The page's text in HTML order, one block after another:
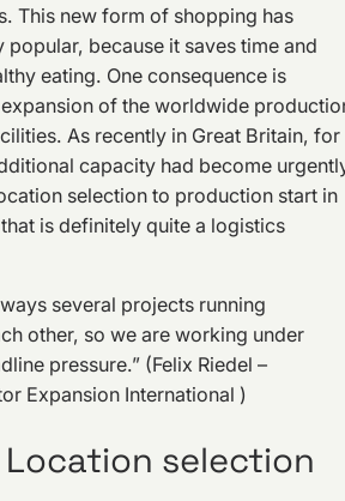
This new form of shopping has
popular, because it saves time and
eating. One consequence is
of the worldwide
As recently in Great Britain, for
capacity had become
selection to production start in
is definitely quite a logistics
several projects running
other, so we are working under
pressure.” (Felix Riedel –
Expansion International )
selection